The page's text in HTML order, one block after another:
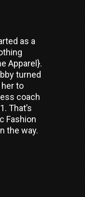
as a
Apparel}.
turned
her to
coach
That’s
Fashion
the way.